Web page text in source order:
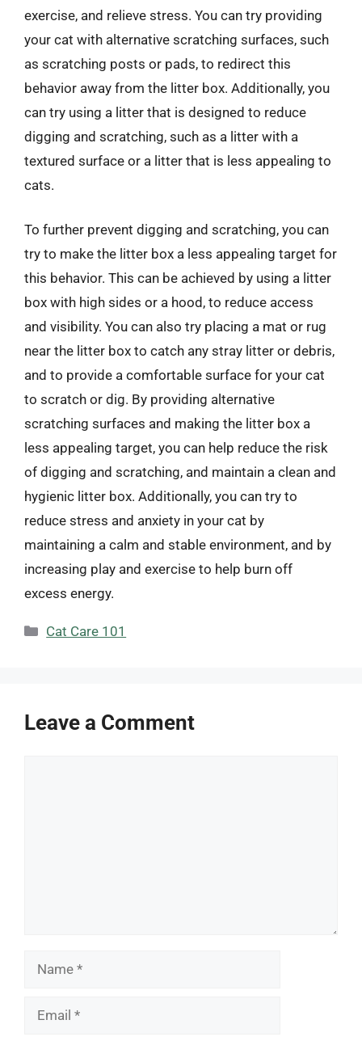
exercise, and relieve stress. You can try providing
your cat with alternative scratching surfaces, such
as scratching posts or pads, to redirect this
behavior away from the litter box. Additionally, you
can try using a litter that is designed to reduce
digging and scratching, such as a litter with a
textured surface or a litter that is less appealing to
cats.
To further prevent digging and scratching, you can
try to make the litter box a less appealing target for
this behavior. This can be achieved by using a litter
box with high sides or a hood, to reduce access
and visibility. You can also try placing a mat or rug
near the litter box to catch any stray litter or debris,
and to provide a comfortable surface for your cat
to scratch or dig. By providing alternative
scratching surfaces and making the litter box a
less appealing target, you can help reduce the risk
of digging and scratching, and maintain a clean and
hygienic litter box. Additionally, you can try to
reduce stress and anxiety in your cat by
maintaining a calm and stable environment, and by
increasing play and exercise to help burn off
excess energy.
Categories
Cat Care 101
Leave a Comment
Name
Email